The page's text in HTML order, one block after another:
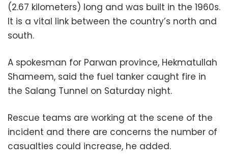
(2.67 kilometers) long and was built in the 1960s.
It is a vital link between the country’s north and
south.
A spokesman for Parwan province, Hekmatullah
Shameem, said the fuel tanker caught fire in
the Salang Tunnel on Saturday night.
Rescue teams are working at the scene of the
incident and there are concerns the number of
casualties could increase, he added.